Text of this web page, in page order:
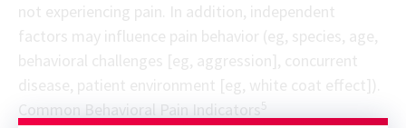
not experiencing pain. In addition, independent
factors may influence pain behavior (eg, species, age,
disease, patient environment [eg, white coat effect]).
Common Behavioral Pain Indicators5